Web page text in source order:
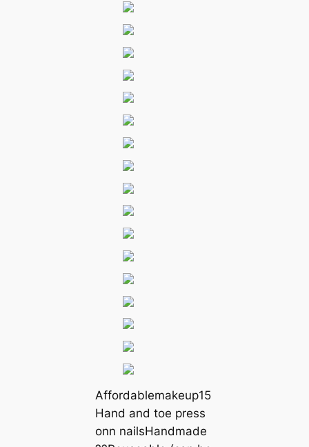
Affordablemakeup15
Hand and toe press
onn nailsHandmade